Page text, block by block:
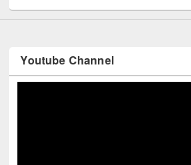
Youtube Channel